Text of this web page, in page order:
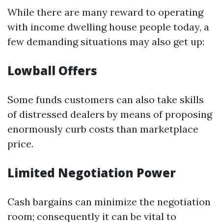
While there are many reward to operating
with income dwelling house people today, a
few demanding situations may also get up:
Lowball Offers
Some funds customers can also take skills
of distressed dealers by means of proposing
enormously curb costs than marketplace
price.
Limited Negotiation Power
Cash bargains can minimize the negotiation
room; consequently it can be vital to